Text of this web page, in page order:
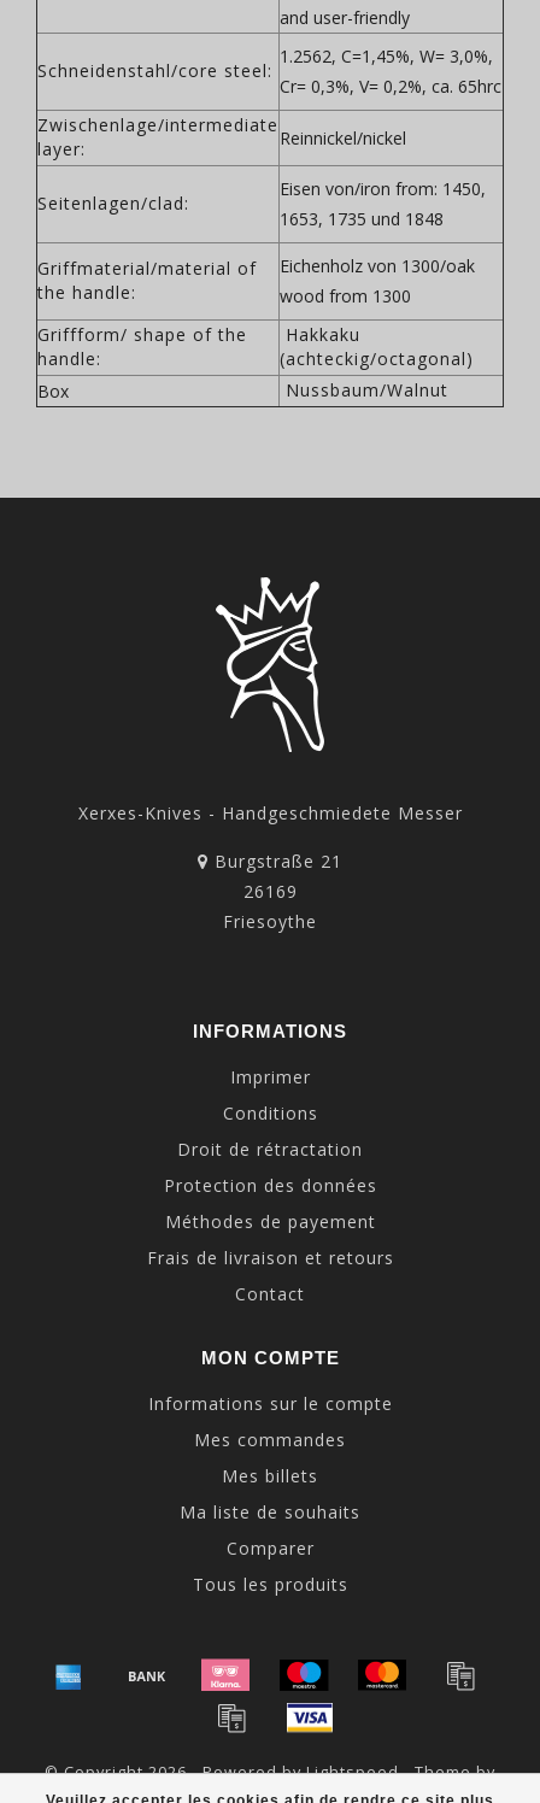
and user-friendly
Schneidenstahl/core steel:
1.2562, C=1,45%, W= 3,0%,
Cr= 0,3%, V= 0,2%, ca. 65hrc
Zwischenlage/intermediate
layer:
Reinnickel/nickel
Seitenlagen/clad:
Eisen von/iron from: 1450,
1653, 1735 und 1848
Griffmaterial/material of
the handle:
Eichenholz von 1300/oak
wood from 1300
Griffform/ shape of the
handle:
Hakkaku
(achteckig/octagonal)
Box
Nussbaum/Walnut
Xerxes-Knives - Handgeschmiedete Messer
Burgstraße 21
26169
Friesoythe
INFORMATIONS
Imprimer
Conditions
Droit de rétractation
Protection des données
Méthodes de payement
Frais de livraison et retours
Contact
MON COMPTE
Informations sur le compte
Mes commandes
Mes billets
Ma liste de souhaits
Comparer
Tous les produits
© Copyright 2026 - Powered byLightspeed- Theme by
Dyvelopment